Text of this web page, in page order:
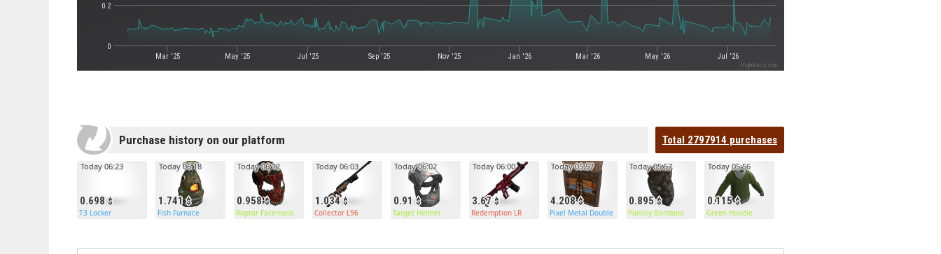
Mar '25 May '25 Jul '25 Sep '25 Nov '25 Jan '26 Mar '26 May '26 Jul '26
0
0.2
Highcharts.com
Purchase history on our platform Total 2797914 purchases
0.698
Today 06:23
T3 Locker
1.741
Today 06:18
Fish Furnace
0.958
Today 06:12
Raptor Facemask
1.034
Today 06:03
Collector L96
0.91
Today 06:02
Target Helmet
3.67
Today 06:00
Redemption LR
4.208
Today 05:57
Pixel Metal Double Door
0.895
Today 05:57
Paisley Bandana
0.115
Today 05:56
Green Hoodie